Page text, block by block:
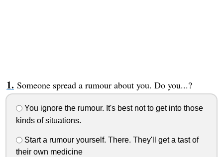
Someone spread a rumour about you. Do you...?
You ignore the rumour. It's best not to get into those
kinds of situations.
Start a rumour yourself. There. They'll get a tast of
their own medicine